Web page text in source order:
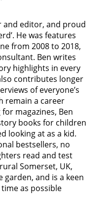
and editor, and proud
He was features
from 2008 to 2018,
Ben writes
highlights in every
contributes longer
of everyone’s
remain a career
magazines, Ben
books for children
looking at as a kid.
bestsellers, no
read and test
Somerset, UK,
and is a keen
as possible